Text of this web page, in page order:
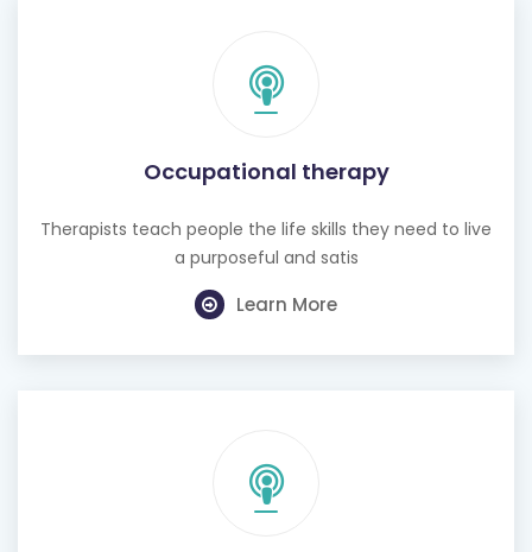
Occupational therapy
Therapists teach people the life skills they need to live
a purposeful and satis
Learn More